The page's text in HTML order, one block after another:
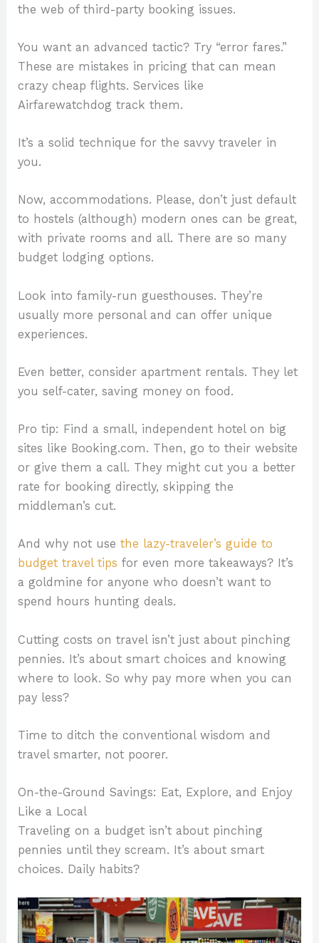
the web of third-party booking issues.
You want an advanced tactic? Try “error fares.”
These are mistakes in pricing that can mean
crazy cheap flights. Services like
Airfarewatchdog track them.
It’s a solid technique for the savvy traveler in
you.
Now, accommodations. Please, don’t just default
to hostels (although) modern ones can be great,
with private rooms and all. There are so many
budget lodging options.
Look into family-run guesthouses. They’re
usually more personal and can offer unique
experiences.
Even better, consider apartment rentals. They let
you self-cater, saving money on food.
Pro tip: Find a small, independent hotel on big
sites like Booking.com. Then, go to their website
or give them a call. They might cut you a better
rate for booking directly, skipping the
middleman’s cut.
And why not usethe lazy-traveler’s guide to
budget travel tips for even more takeaways? It’s
a goldmine for anyone who doesn’t want to
spend hours hunting deals.
Cutting costs on travel isn’t just about pinching
pennies. It’s about smart choices and knowing
where to look. So why pay more when you can
pay less?
Time to ditch the conventional wisdom and
travel smarter, not poorer.
On-the-Ground Savings: Eat, Explore, and Enjoy
Like a Local
Traveling on a budget isn’t about pinching
pennies until they scream. It’s about smart
choices. Daily habits?